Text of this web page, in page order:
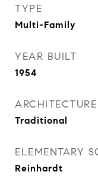
TYPE
Multi-Family
YEAR BUILT
1954
Traditional
ELEMENTARY
Reinhardt